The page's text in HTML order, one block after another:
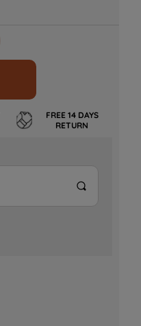
FREE 14 DAYS
RETURN